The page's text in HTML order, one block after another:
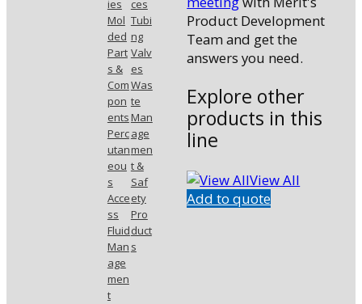
Product Development
Team and get the
answers you need.
Explore other
products in this
line
View All
Add to quote
ies
Mol
ded
Part
s &
Com
pon
ents
Perc
utan
eou
s
Acce
ss
Fluid
Man
age
men
t
ces
Tubi
ng
Valv
es
Was
te
Man
age
men
t &
Saf
ety
Pro
duct
s